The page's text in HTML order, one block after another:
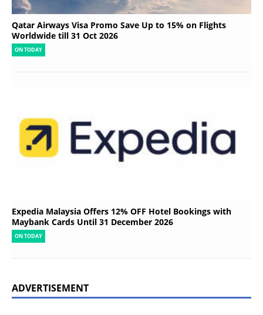
Qatar Airways Visa Promo Save Up to 15% on Flights
Worldwide till 31 Oct 2026
ON TODAY
Expedia Malaysia Offers 12% OFF Hotel Bookings with
Maybank Cards Until 31 December 2026
ON TODAY
ADVERTISEMENT